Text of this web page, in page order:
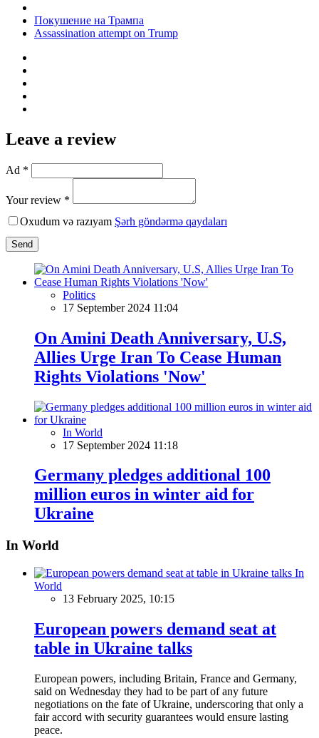
Покушение на Трампа
Assassination attempt on Trump
Leave a review
Ad *
Your review *
Oxudum və razıyam Şərh göndərmə qaydaları
Send
Politics
17 September 2024 11:04
On Amini Death Anniversary, U.S,
Allies Urge Iran To Cease Human
Rights Violations 'Now'
In World
17 September 2024 11:18
Germany pledges additional 100
million euros in winter aid for
Ukraine
In World
In
World
13 February 2025, 10:15
European powers demand seat at
table in Ukraine talks
European powers, including Britain, France and Germany,
said on Wednesday they had to be part of any future
negotiations on the fate of Ukraine, underscoring that only a
fair accord with security guarantees would ensure lasting
peace.